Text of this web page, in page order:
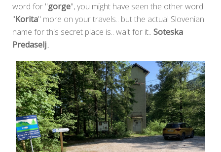
word for "gorge", you might have seen the other word
"Korita" more on your travels.. but the actual Slovenian
name for this secret place is.. wait for it.. Soteska
Predaselj..